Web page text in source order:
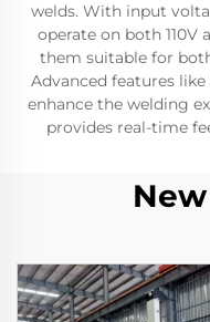
welds. With input
operate on both 110V
them suitable for
Advanced features
enhance the welding
provides real-time